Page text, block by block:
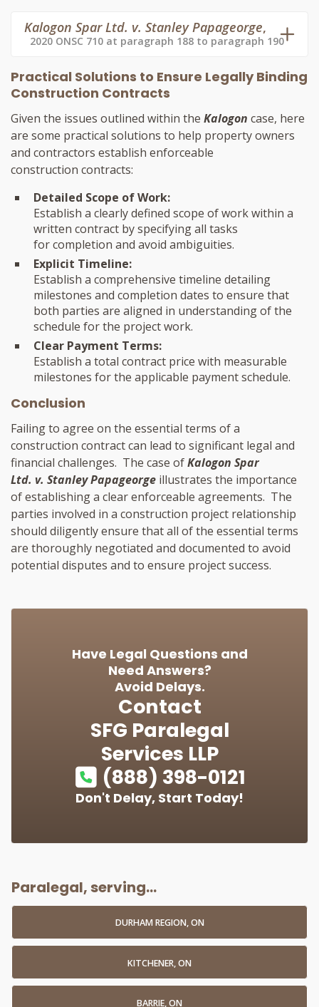
Kalogon Spar Ltd. v. Stanley Papageorge,
2020 ONSC 710 at paragraph 188 to paragraph 190
Practical Solutions to Ensure Legally Binding
Construction Contracts
Given the issues outlined within the Kalogon case, here
are some practical solutions to help property owners
and contractors establish enforceable
construction contracts:
Detailed Scope of Work:
Establish a clearly defined scope of work within a
written contract by specifying all tasks
for completion and avoid ambiguities.
Explicit Timeline:
Establish a comprehensive timeline detailing
milestones and completion dates to ensure that
both parties are aligned in understanding of the
schedule for the project work.
Clear Payment Terms:
Establish a total contract price with measurable
milestones for the applicable payment schedule.
Conclusion
Failing to agree on the essential terms of a
construction contract can lead to significant legal and
financial challenges. The case ofKalogon Spar
Ltd. v. Stanley Papageorge illustrates the importance
of establishing a clear enforceable agreements. The
parties involved in a construction project relationship
should diligently ensure that all of the essential terms
are thoroughly negotiated and documented to avoid
potential disputes and to ensure project success.
Have Legal Questions and
Need Answers?
Avoid Delays.
Contact
SFG Paralegal
Services LLP
(888) 398-0121
Don't Delay, Start Today!
Paralegal, serving...
DURHAM REGION, ON
KITCHENER, ON
BARRIE, ON